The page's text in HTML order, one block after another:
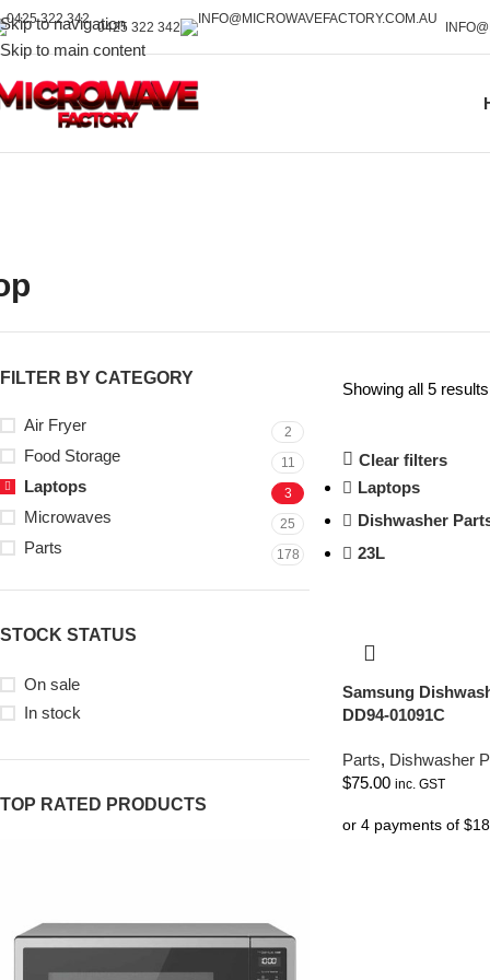
Skip to navigation
Skip to main content
0425 322 342
FILTER BY CATEGORY
Air Fryer 2
Food Storage 11
Laptops 3
Microwaves 25
Parts 178
STOCK STATUS
On sale
In stock
TOP RATED PRODUCTS
Showing all 5 results
Clear filters
Laptops
Dishwasher
23L
Samsung
DD94-01091C
Parts, Dishwasher
$75.00 inc. GST